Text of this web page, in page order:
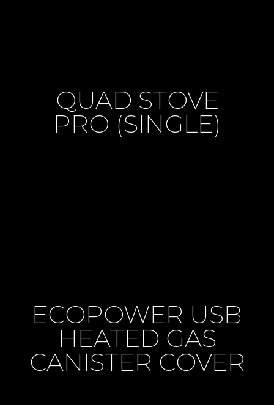
QUAD STOVE
PRO (SINGLE)
ECOPOWER USB
HEATED GAS
CANISTER COVER